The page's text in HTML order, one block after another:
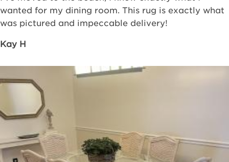
wanted for my dining room. This rug is exactly what
was pictured and impeccable delivery!
Kay H